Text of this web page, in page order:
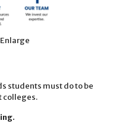
students must do to be
colleges.